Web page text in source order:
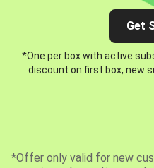
Get
*One per box with active
discount on first box, new
*Offer only valid for new